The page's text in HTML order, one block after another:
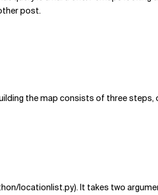
post.
the map consists of three steps,
locationlist.py). It takes two